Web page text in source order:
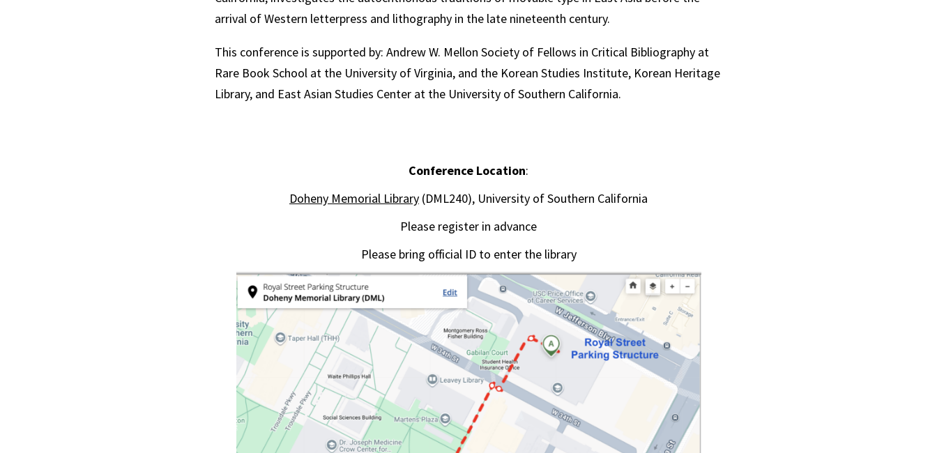
arrival of Western letterpress and lithography in the late nineteenth century.
This conference is supported by: Andrew W. Mellon Society of Fellows in Critical Bibliography at
Rare Book School at the University of Virginia, and the Korean Studies Institute, Korean Heritage
Library, and East Asian Studies Center at the University of Southern California.
Conference Location:
Doheny Memorial Library (DML240), University of Southern California
Please register in advance
Please bring official ID to enter the library